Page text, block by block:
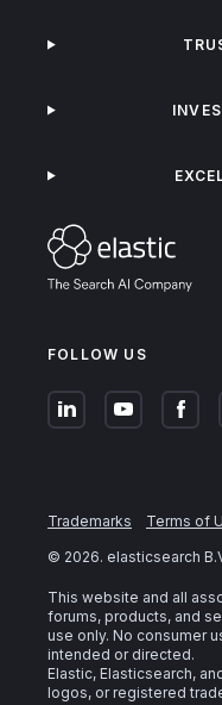
FOLLOW US
Trademarks Terms of
© 2026. elasticsearch
This website and all
forums, products, and
use only. No consumer
intended or directed.
Elastic, Elasticsearch,
logos, or registered